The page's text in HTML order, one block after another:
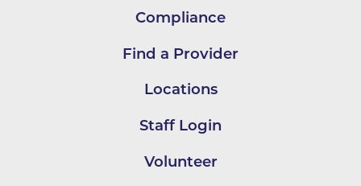
Compliance
Find a Provider
Locations
Staff Login
Volunteer